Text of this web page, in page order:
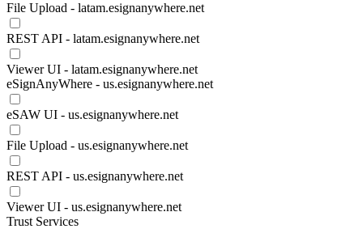
File Upload - latam.esignanywhere.net
REST API - latam.esignanywhere.net
Viewer UI - latam.esignanywhere.net
eSignAnyWhere - us.esignanywhere.net
eSAW UI - us.esignanywhere.net
File Upload - us.esignanywhere.net
REST API - us.esignanywhere.net
Viewer UI - us.esignanywhere.net
Trust Services